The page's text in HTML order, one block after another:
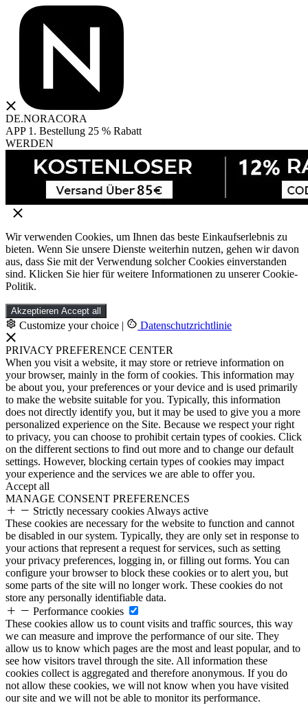
DE.NORACORA
APP 1. Bestellung 25 % Rabatt
WERDEN
Wir verwenden Cookies, um Ihnen das beste Einkaufserlebnis zu
bieten. Wenn Sie unsere Dienste weiterhin nutzen, gehen wir davon
aus, dass Sie mit der Verwendung solcher Cookies einverstanden
sind. Klicken Sie hier für weitere Informationen zu unserer Cookie-
Politik.
Akzeptieren Accept all
Customize your choice | Datenschutzrichtlinie
PRIVACY PREFERENCE CENTER
When you visit a website, it may store or retrieve information on
your browser, mainly in the form of cookies. This information may
be about you, your preferences or your device and is used primarily
to make the website suitable for you. Typically, this information
does not directly identify you, but it may be used to give you a more
personalized experience on the Site. Because we respect your right
to privacy, you can choose to prohibit certain types of cookies. Click
on the different sections to find out more and to change our default
settings. However, blocking certain types of cookies may impact
your experience and the services we are able to offer you.
Accept all
MANAGE CONSENT PREFERENCES
Strictly necessary cookies Always active
These cookies are necessary for the website to function and cannot
be disabled in our system. Typically, they are only set in response to
your actions that represent a request for services, such as setting
your privacy preferences, logging in, or filling out forms. You can
configure your browser to block these cookies or to alert you, but
some parts of the site will no longer work. These cookies do not
store any personally identifiable data.
Performance cookies
These cookies allow us to count visits and traffic sources, this way
we can measure and improve the performance of our site. They
allow us to know which pages are the most and least popular, and to
see how visitors travel through the site. All information these
cookies collect is aggregated and therefore anonymous. If you do
not allow these cookies, we will not know when you have visited
our site and we will not be able to monitor its performance.